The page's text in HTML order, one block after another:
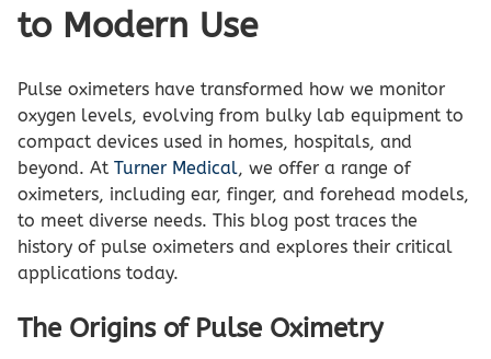
to Modern Use
Pulse oximeters have transformed how we monitor
oxygen levels, evolving from bulky lab equipment to
compact devices used in homes, hospitals, and
beyond. At Turner Medical, we offer a range of
oximeters, including ear, finger, and forehead models,
to meet diverse needs. This blog post traces the
history of pulse oximeters and explores their critical
applications today.
The Origins of Pulse Oximetry